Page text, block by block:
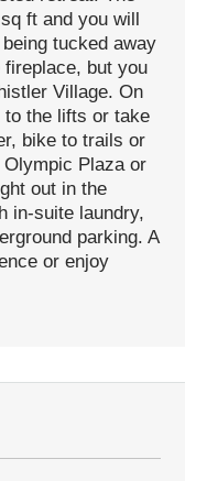
ft and you will
tucked away
but you
Village. On
to the lifts or take
bike to trails or
Plaza or
out in the
in-suite laundry,
parking. A
or enjoy